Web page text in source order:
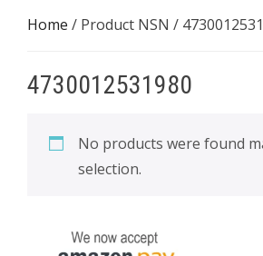
Home / Product NSN /
4730012531980
No products were found
selection.